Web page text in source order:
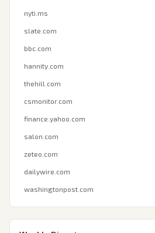
nyti.ms
slate.com
bbc.com
hannity.com
thehill.com
csmonitor.com
finance.yahoo.com
salon.com
zeteo.com
dailywire.com
washingtonpost.com